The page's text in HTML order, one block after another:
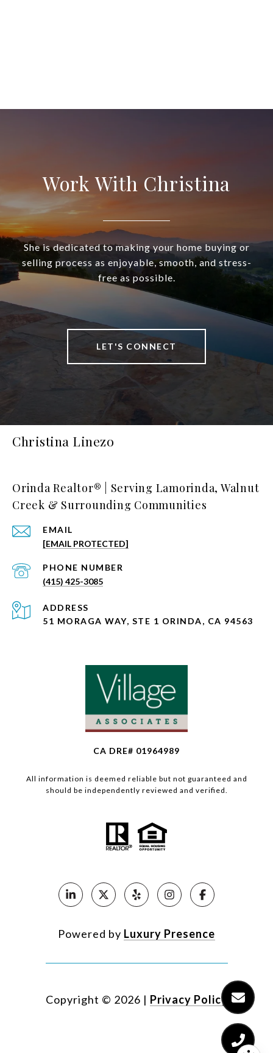
Work With Christina
She is dedicated to making your home buying or
selling process as enjoyable, smooth, and stress-
free as possible.
LET'S CONNECT
Christina Linezo
Orinda Realtor® | Serving Lamorinda, Walnut
Creek & Surrounding Communities
EMAIL
[EMAIL PROTECTED]
PHONE NUMBER
(415) 425-3085
ADDRESS
51 MORAGA WAY, STE 1 ORINDA, CA 94563
CA DRE# 01964989
All information is deemed reliable but not guaranteed and
should be independently reviewed and verified.
Powered by Luxury Presence
Copyright © 2026 | Privacy Policy